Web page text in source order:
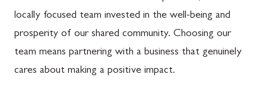
locally focused team invested in the well-being and
prosperity of our shared community. Choosing our
team means partnering with a business that genuinely
cares about making a positive impact.